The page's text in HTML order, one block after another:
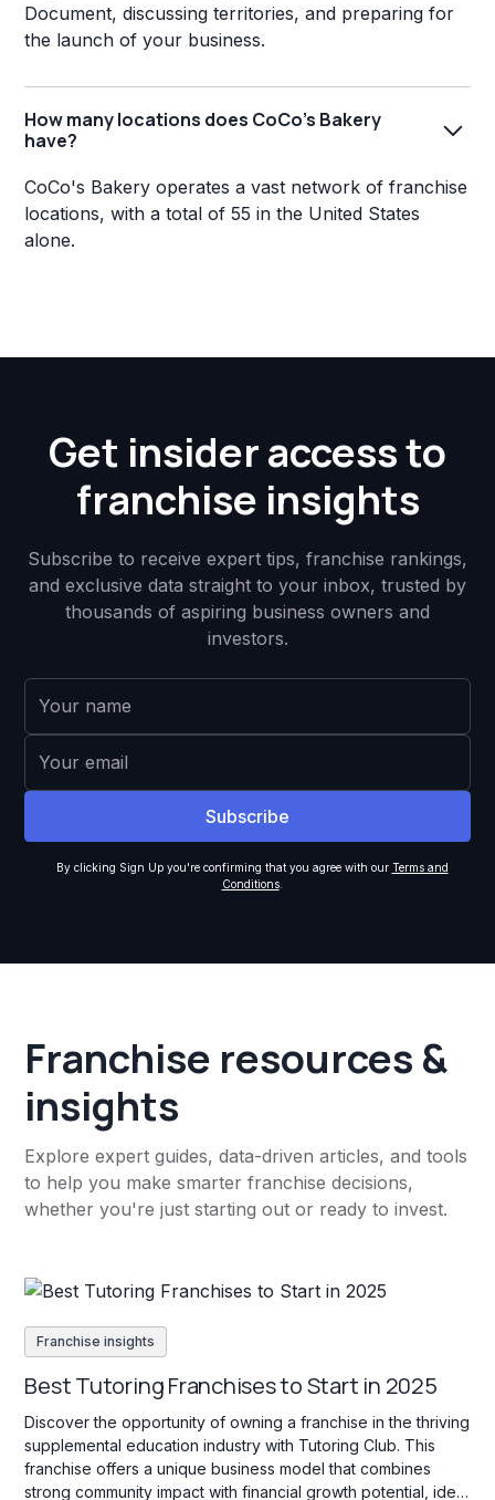
Document, discussing territories, and preparing for
the launch of your business.
How many locations does CoCo's Bakery
have?
CoCo's Bakery operates a vast network of franchise
locations, with a total of 55 in the United States
alone.
Get insider access to
franchise insights
Subscribe to receive expert tips, franchise rankings,
and exclusive data straight to your inbox, trusted by
thousands of aspiring business owners and
investors.
By clicking Sign Up you're confirming that you agree with our Terms and
Conditions.
Franchise resources &
insights
Explore expert guides, data-driven articles, and tools
to help you make smarter franchise decisions,
whether you're just starting out or ready to invest.
Franchise insights
Best Tutoring Franchises to Start in 2025
Discover the opportunity of owning a franchise in the thriving
supplemental education industry with Tutoring Club. This
franchise offers a unique business model that combines
strong community impact with financial growth potential, ideal